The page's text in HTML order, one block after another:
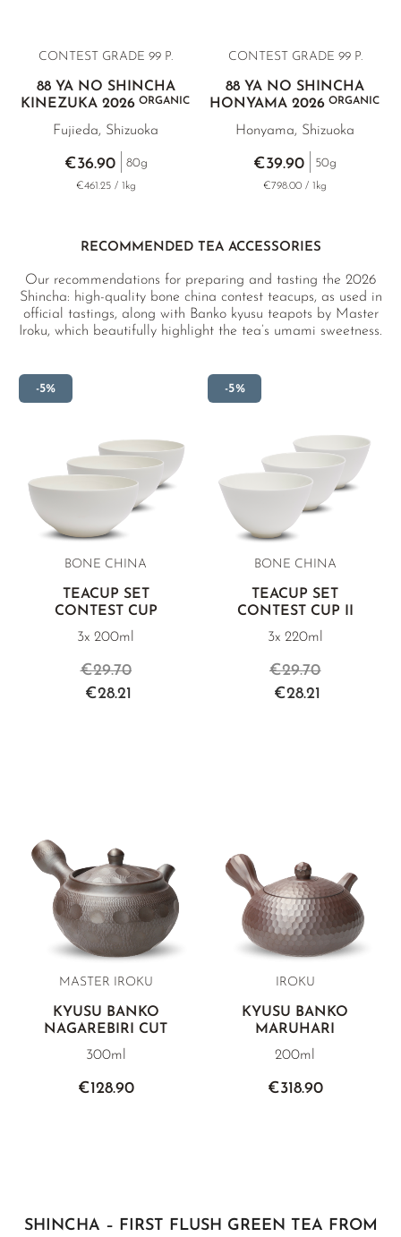
CONTEST GRADE 99 P.
88 YA NO SHINCHA
KINEZUKA 2026ORGANIC
Fujieda, Shizuoka
€36.90 80g
€461.25 / 1kg
CONTEST GRADE 99 P.
88 YA NO SHINCHA
HONYAMA 2026ORGANIC
Honyama, Shizuoka
€39.90 50g
€798.00 / 1kg
RECOMMENDED TEA ACCESSORIES
Our recommendations for preparing and tasting the 2026
Shincha: high-quality bone china contest teacups, as used in
official tastings, along with Banko kyusu teapots by Master
Iroku, which beautifully highlight the tea’s umami sweetness.
-5%
BONE CHINA
TEACUP SET
CONTEST CUP
3x 200ml
€28.21
€29.70
-5%
BONE CHINA
TEACUP SET
CONTEST CUP II
3x 220ml
€28.21
€29.70
MASTER IROKU
KYUSU BANKO
NAGAREBIRI CUT
300ml
€128.90
IROKU
KYUSU BANKO
MARUHARI
200ml
€318.90
SHINCHA – FIRST FLUSH GREEN TEA FROM